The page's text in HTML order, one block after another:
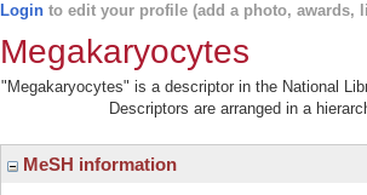
Login to edit your profile (add a photo, awards,
Megakaryocytes
"Megakaryocytes" is a descriptor in the National
Descriptors are arranged in a
MeSH information